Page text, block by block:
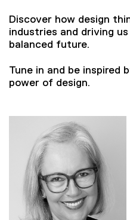
Discover how design
industries and driving
balanced future.
Tune in and be
power of design.